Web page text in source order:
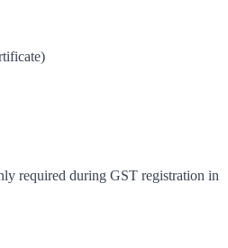
required during GST registration in